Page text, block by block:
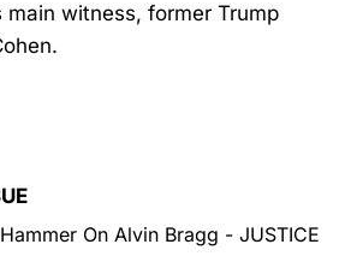
main witness, former Trump
On Alvin Bragg - JUSTICE